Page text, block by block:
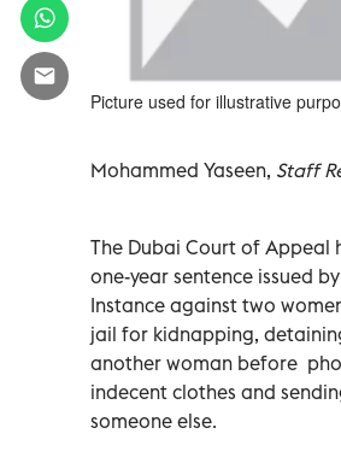
Picture used for illustrative
Mohammed Yaseen, Staff
The Dubai Court of Appeal
one-year sentence issued
Instance against two
jail for kidnapping,
another woman before
indecent clothes and
someone else.